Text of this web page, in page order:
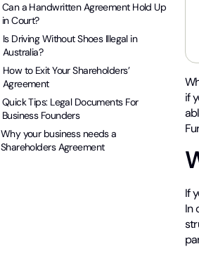
Can a Handwritten Agreement Hold Up
in Court?
Is Driving Without Shoes Illegal in
Australia?
How to Exit Your Shareholders’
Agreement
Quick Tips: Legal Documents For
Business Founders
Why your business needs a
Shareholders Agreement
if
If
In